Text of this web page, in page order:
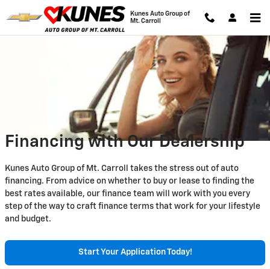
Skip to main content
Kunes Auto Group of
Mt. Carroll
Financing with Our Dealership
Kunes Auto Group of Mt. Carroll takes the stress out of auto
financing. From advice on whether to buy or lease to finding the
best rates available, our finance team will work with you every
step of the way to craft finance terms that work for your lifestyle
and budget.
Start Your Application Today!